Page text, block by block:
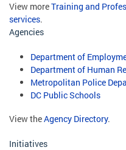
View moreTraining and
services.
Agencies
Department of
Department of Human
Metropolitan Police
DC Public Schools
View theAgency Directory.
Initiatives